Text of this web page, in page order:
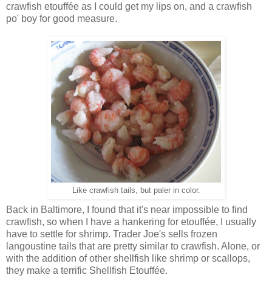
crawfish etouffée as I could get my lips on, and a crawfish
po' boy for good measure.
Like crawfish tails, but paler in color.
Back in Baltimore, I found that it's near impossible to find
crawfish, so when I have a hankering for etouffée, I usually
have to settle for shrimp. Trader Joe's sells frozen
langoustine tails that are pretty similar to crawfish. Alone, or
with the addition of other shellfish like shrimp or scallops,
they make a terrific Shellfish Etouffée.